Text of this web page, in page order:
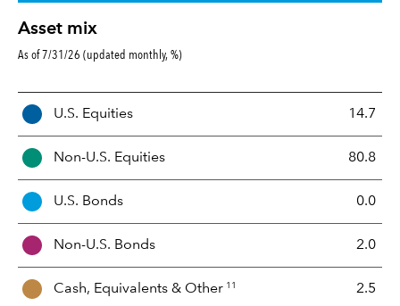
Asset mix
As of 7/31/26 (updated monthly, %)
A
e
M
x
U.S. Equities 14.7
Non-U.S. Equities 80.8
U.S. Bonds 0.0
Non-U.S. Bonds 2.0
Cash, Equivalents & Other 11 2.5